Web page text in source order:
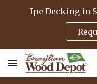
Skip to main content
Ipe Decking in